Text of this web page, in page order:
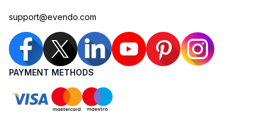
support@evendo.com
PAYMENT METHODS